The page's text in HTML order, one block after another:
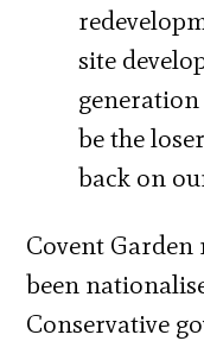
site
be the
back on
Covent
been
Conservative